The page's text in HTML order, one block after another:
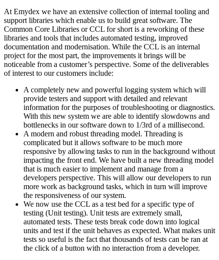
At Emydex we have an extensive collection of internal tooling and
support libraries which enable us to build great software. The
Common Core Libraries or CCL for short is a reworking of these
libraries and tools that includes automated testing, improved
documentation and modernisation. While the CCL is an internal
project for the most part, the improvements it brings will be
noticeable from a customer’s perspective. Some of the deliverables
of interest to our customers include:
A completely new and powerful logging system which will
provide testers and support with detailed and relevant
information for the purposes of troubleshooting or diagnostics.
With this new system we are able to identify slowdowns and
bottlenecks in our software down to 1/3rd of a millisecond.
A modern and robust threading model. Threading is
complicated but it allows software to be much more
responsive by allowing tasks to run in the background without
impacting the front end. We have built a new threading model
that is much easier to implement and manage from a
developers perspective. This will allow our developers to run
more work as background tasks, which in turn will improve
the responsiveness of our system.
We now use the CCL as a test bed for a specific type of
testing (Unit testing). Unit tests are extremely small,
automated tests. These tests break code down into logical
units and test if the unit behaves as expected. What makes unit
tests so useful is the fact that thousands of tests can be ran at
the click of a button with no interaction from a developer.